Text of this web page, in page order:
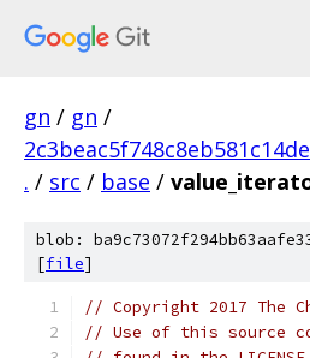
gn / gn /
. / src / base /
blob:
[file]
// Copyright 2017 The
// Use of this source